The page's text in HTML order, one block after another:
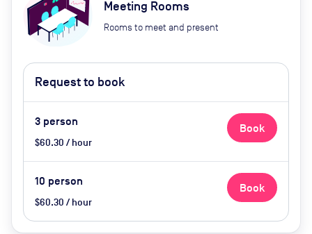
Meeting Rooms
Rooms to meet and present
Request to book
3 person
$60.30 / hour
Book
10 person
$60.30 / hour
Book